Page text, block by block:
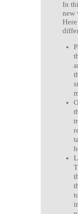
In
new